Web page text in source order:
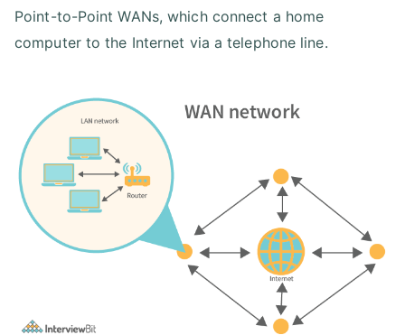
Point-to-Point WANs, which connect a home
computer to the Internet via a telephone line.